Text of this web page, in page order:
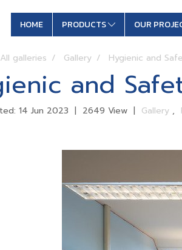
HOME PRODUCTS OUR
All galleries Gallery Hygienic and
and
14 Jun 2023 | 2649 View | Gallery ,